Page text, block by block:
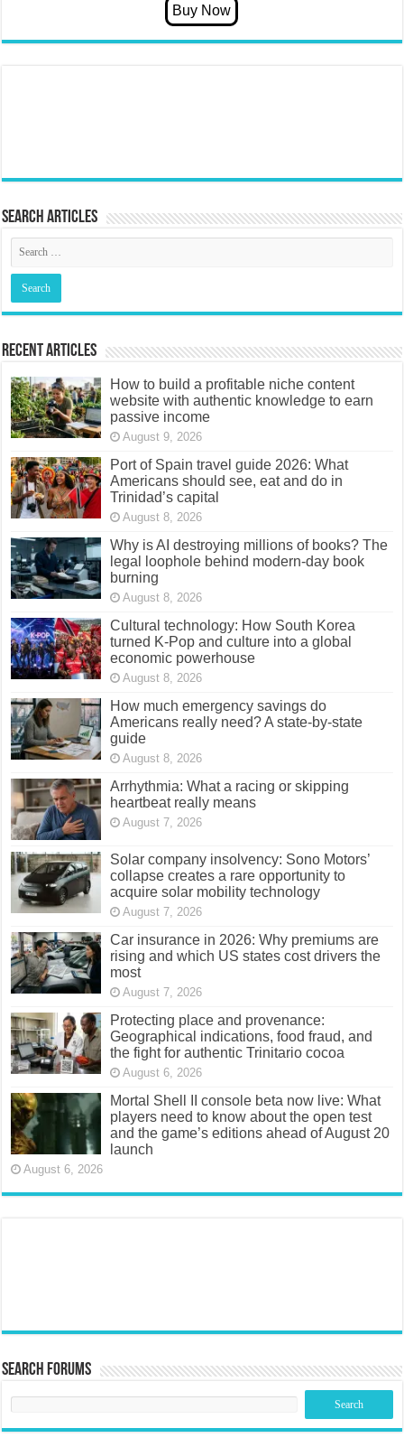
Search articles
Recent Articles
How to build a profitable niche content
website with authentic knowledge to earn
passive income
August 9, 2026
Port of Spain travel guide 2026: What
Americans should see, eat and do in
Trinidad’s capital
August 8, 2026
Why is AI destroying millions of books? The
legal loophole behind modern-day book
burning
August 8, 2026
Cultural technology: How South Korea
turned K-Pop and culture into a global
economic powerhouse
August 8, 2026
How much emergency savings do
Americans really need? A state-by-state
guide
August 8, 2026
Arrhythmia: What a racing or skipping
heartbeat really means
August 7, 2026
Solar company insolvency: Sono Motors’
collapse creates a rare opportunity to
acquire solar mobility technology
August 7, 2026
Car insurance in 2026: Why premiums are
rising and which US states cost drivers the
most
August 7, 2026
Protecting place and provenance:
Geographical indications, food fraud, and
the fight for authentic Trinitario cocoa
August 6, 2026
Mortal Shell II console beta now live: What
players need to know about the open test
and the game’s editions ahead of August 20
launch
August 6, 2026
Search Forums